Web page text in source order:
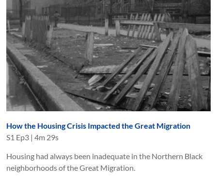
How the Housing Crisis Impacted the Great Migration
S1 Ep3 |4m 29s
Housing had always been inadequate in the Northern Black
neighborhoods of the Great Migration.